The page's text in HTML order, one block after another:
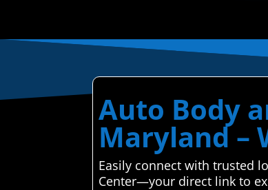
Auto Body
Maryland –
Easily connect with trusted
Center—your direct link to